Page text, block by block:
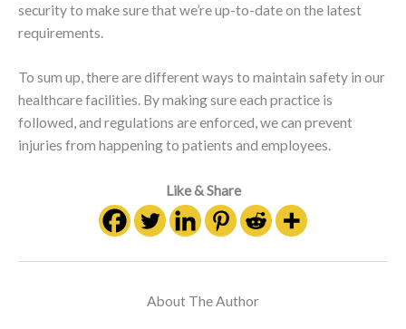
security to make sure that we’re up-to-date on the latest
requirements.
To sum up, there are different ways to maintain safety in our
healthcare facilities. By making sure each practice is
followed, and regulations are enforced, we can prevent
injuries from happening to patients and employees.
Like & Share
About The Author